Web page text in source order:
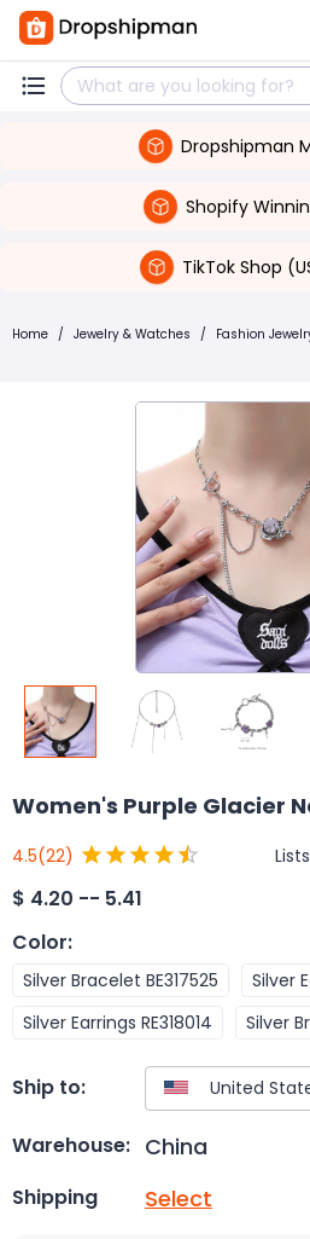
Dropshipman
Shopify
TikTok Shop
Home / Jewelry & Watches / Fashion
Women's Purple Glacier
4.5(22)
$ 4.20 -- 5.41
Color:
Silver Bracelet BE317525
Silver
Silver Earrings RE318014
Silver
Ship to:
Warehouse: China
Shipping Select